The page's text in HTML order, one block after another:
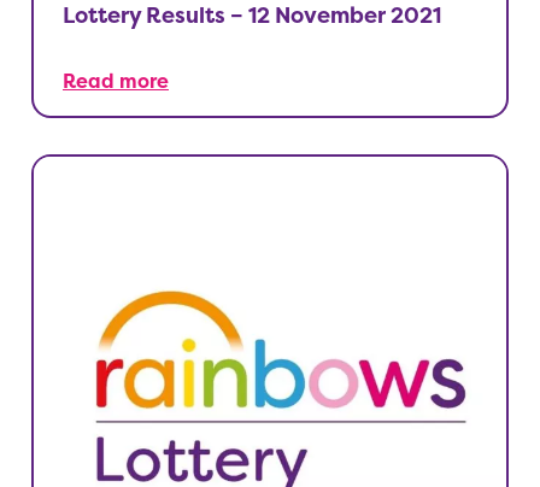
Lottery Results – 12 November 2021
Read more